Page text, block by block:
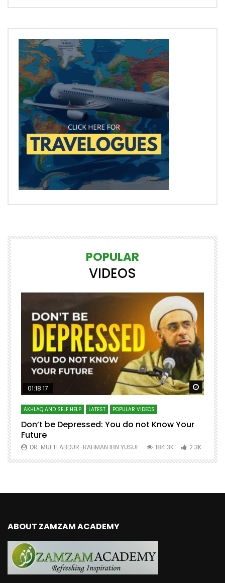
POPULAR
VIDEOS
Watch Later Watch
01:18:17
AKHLAQ AND SELF HELP LATEST POPULAR VIDEOS
Don’t be Depressed: You do not Know Your
Future
DR. MUFTI ABDUR-RAHMAN IBN YUSUF 184.3K 2.3K
ABOUT ZAMZAM ACADEMY